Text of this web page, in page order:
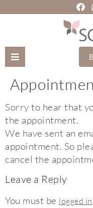
Mozhgan Taheri
About Us
Treatments
Holistic Treatments
Sorry to hear that
the appointment.
We have sent an
appointment. So
cancel the
Leave a Reply
You must be logged in